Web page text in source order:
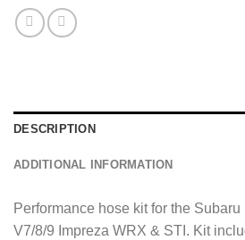
DESCRIPTION
ADDITIONAL INFORMATION
Performance hose kit for the
V7/8/9 Impreza WRX & STI. Kit